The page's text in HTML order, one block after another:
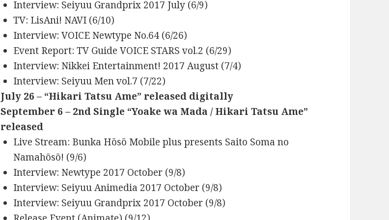
Interview: Seiyuu Grandprix 2017 July (6/9)
TV: LisAni! NAVI (6/10)
Interview: VOICE Newtype No.64 (6/26)
Event Report: TV Guide VOICE STARS vol.2 (6/29)
Interview: Nikkei Entertainment! 2017 August (7/4)
Interview: Seiyuu Men vol.7 (7/22)
July 26 – “Hikari Tatsu Ame” released digitally
September 6 – 2nd Single “Yoake wa Mada / Hikari Tatsu Ame”
released
Live Stream: Bunka Hōsō Mobile plus presents Saito Soma no
Namahōsō! (9/6)
Interview: Newtype 2017 October (9/8)
Interview: Seiyuu Animedia 2017 October (9/8)
Interview: Seiyuu Grandprix 2017 October (9/8)